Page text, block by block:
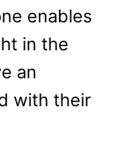
enables
in the
an
with their